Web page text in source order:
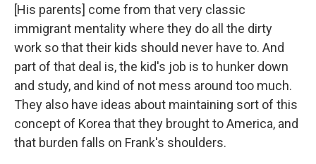
[His parents] come from that very classic
immigrant mentality where they do all the dirty
work so that their kids should never have to. And
part of that deal is, the kid's job is to hunker down
and study, and kind of not mess around too much.
They also have ideas about maintaining sort of this
concept of Korea that they brought to America, and
that burden falls on Frank's shoulders.